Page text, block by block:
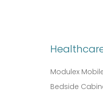
Modulex
Bedside